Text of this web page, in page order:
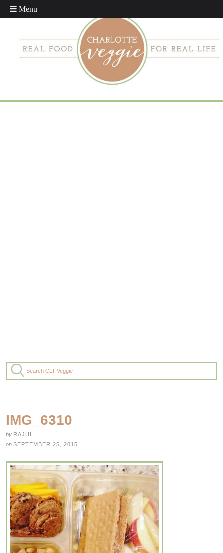
IMG_6310
by RAJUL
on SEPTEMBER 25, 2015